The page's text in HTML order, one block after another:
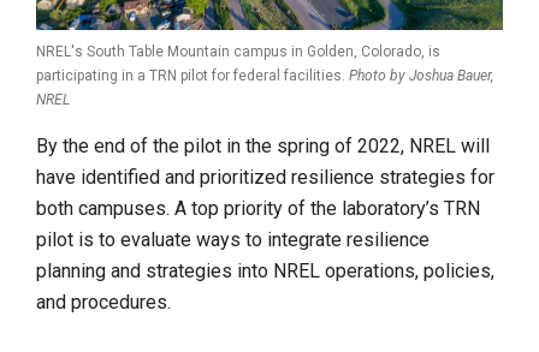
NREL's South Table Mountain campus in Golden, Colorado, is
participating in a TRN pilot for federal facilities. Photo by Joshua Bauer,
NREL
By the end of the pilot in the spring of 2022, NREL will
have identified and prioritized resilience strategies for
both campuses. A top priority of the laboratory’s TRN
pilot is to evaluate ways to integrate resilience
planning and strategies into NREL operations, policies,
and procedures.